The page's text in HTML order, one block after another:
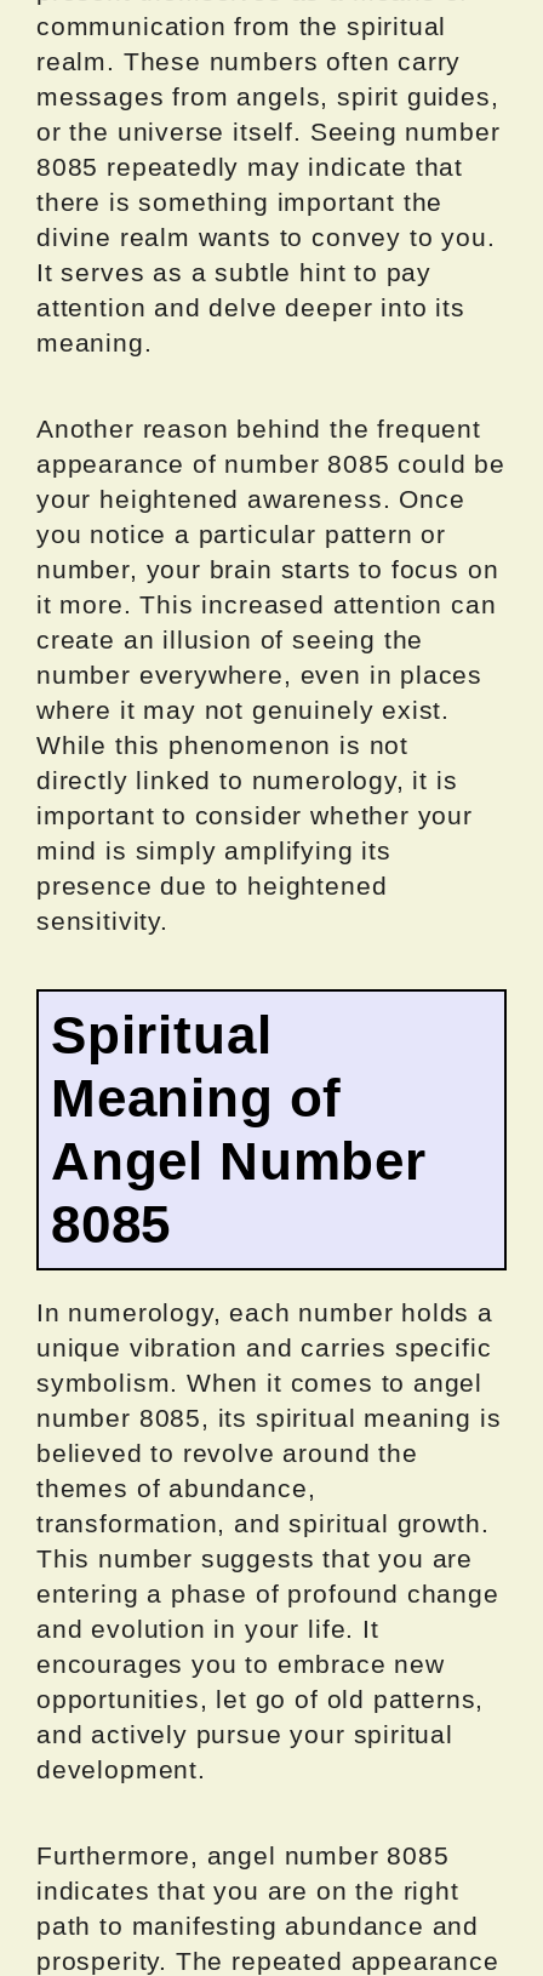
communication from the spiritual
realm. These numbers often carry
messages from angels, spirit guides,
or the universe itself. Seeing number
8085 repeatedly may indicate that
there is something important the
divine realm wants to convey to you.
It serves as a subtle hint to pay
attention and delve deeper into its
meaning.
Another reason behind the frequent
appearance of number 8085 could be
your heightened awareness. Once
you notice a particular pattern or
number, your brain starts to focus on
it more. This increased attention can
create an illusion of seeing the
number everywhere, even in places
where it may not genuinely exist.
While this phenomenon is not
directly linked to numerology, it is
important to consider whether your
mind is simply amplifying its
presence due to heightened
sensitivity.
Spiritual
Meaning of
Angel Number
8085
In numerology, each number holds a
unique vibration and carries specific
symbolism. When it comes to angel
number 8085, its spiritual meaning is
believed to revolve around the
themes of abundance,
transformation, and spiritual growth.
This number suggests that you are
entering a phase of profound change
and evolution in your life. It
encourages you to embrace new
opportunities, let go of old patterns,
and actively pursue your spiritual
development.
Furthermore, angel number 8085
indicates that you are on the right
path to manifesting abundance and
prosperity. The repeated appearance